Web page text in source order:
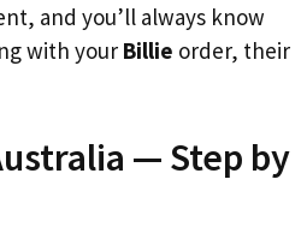
and you’ll always know
with your Billie order, their
— Step by